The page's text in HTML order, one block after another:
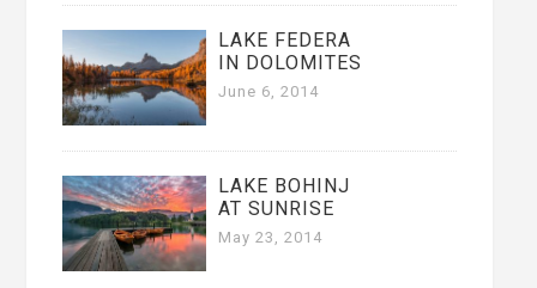
LAKE FEDERA
IN DOLOMITES
June 6, 2014
LAKE BOHINJ
AT SUNRISE
May 23, 2014